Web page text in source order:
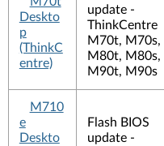
Deskto
p
(ThinkC
entre)
update -
ThinkCentre
M70t, M70s,
M80t, M80s,
M90t, M90s
M710
e
Deskto
Flash BIOS
update -